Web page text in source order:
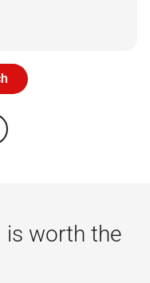
is worth the